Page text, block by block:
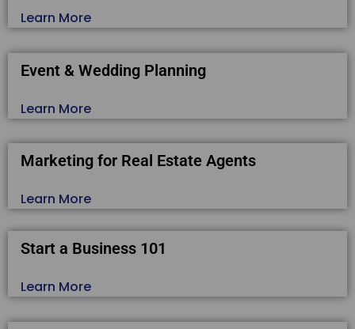
Learn More
Event & Wedding Planning
Learn More
Marketing for Real Estate Agents
Learn More
Start a Business 101
Learn More